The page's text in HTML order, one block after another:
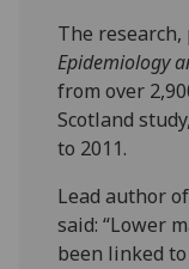
The
Epidemiology
from over
Scotland
to 2011.
Lead author
said: “Lower
been linked